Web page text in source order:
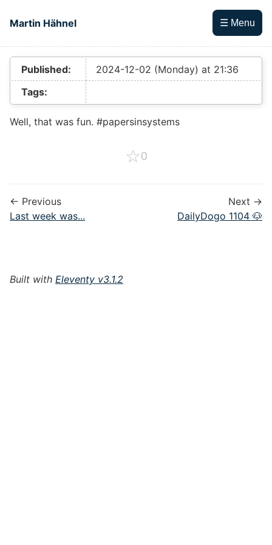
Martin Hähnel
☰ Menu
Top level navigation menu
Published:
2024-12-02 (Monday) at 21:36
Tags:
Well, that was fun. #papersinsystems
☆0
← Previous
Last week was...
Next →
DailyDogo 1104 🐶
Built with Eleventy v3.1.2